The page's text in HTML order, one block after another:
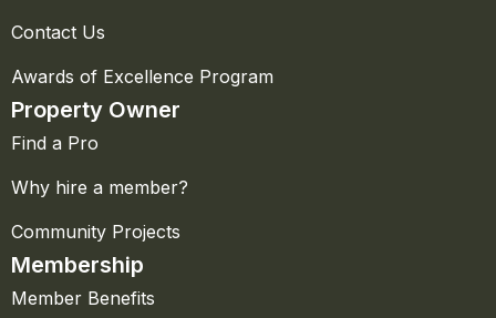
Contact Us
Awards of Excellence Program
Property Owner
Find a Pro
Why hire a member?
Community Projects
Membership
Member Benefits